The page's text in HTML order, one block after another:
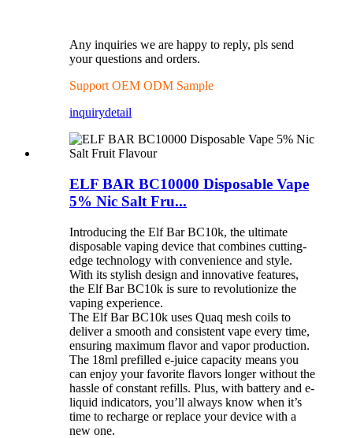
Any inquiries we are happy to reply, pls send
your questions and orders.
Support OEM ODM Sample
inquirydetail
ELF BAR BC10000 Disposable Vape
5% Nic Salt Fru...
Introducing the Elf Bar BC10k, the ultimate
disposable vaping device that combines cutting-
edge technology with convenience and style.
With its stylish design and innovative features,
the Elf Bar BC10k is sure to revolutionize the
vaping experience.
The Elf Bar BC10k uses Quaq mesh coils to
deliver a smooth and consistent vape every time,
ensuring maximum flavor and vapor production.
The 18ml prefilled e-juice capacity means you
can enjoy your favorite flavors longer without the
hassle of constant refills. Plus, with battery and e-
liquid indicators, you’ll always know when it’s
time to recharge or replace your device with a
new one.